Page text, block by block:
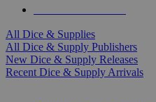
All Dice & Supplies
All Dice & Supply Publishers
New Dice & Supply Releases
Recent Dice & Supply Arrivals